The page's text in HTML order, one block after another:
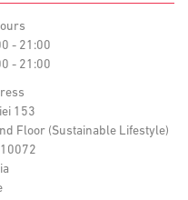
- 21:00
- 21:00
153
Floor (Sustainable Lifestyle)